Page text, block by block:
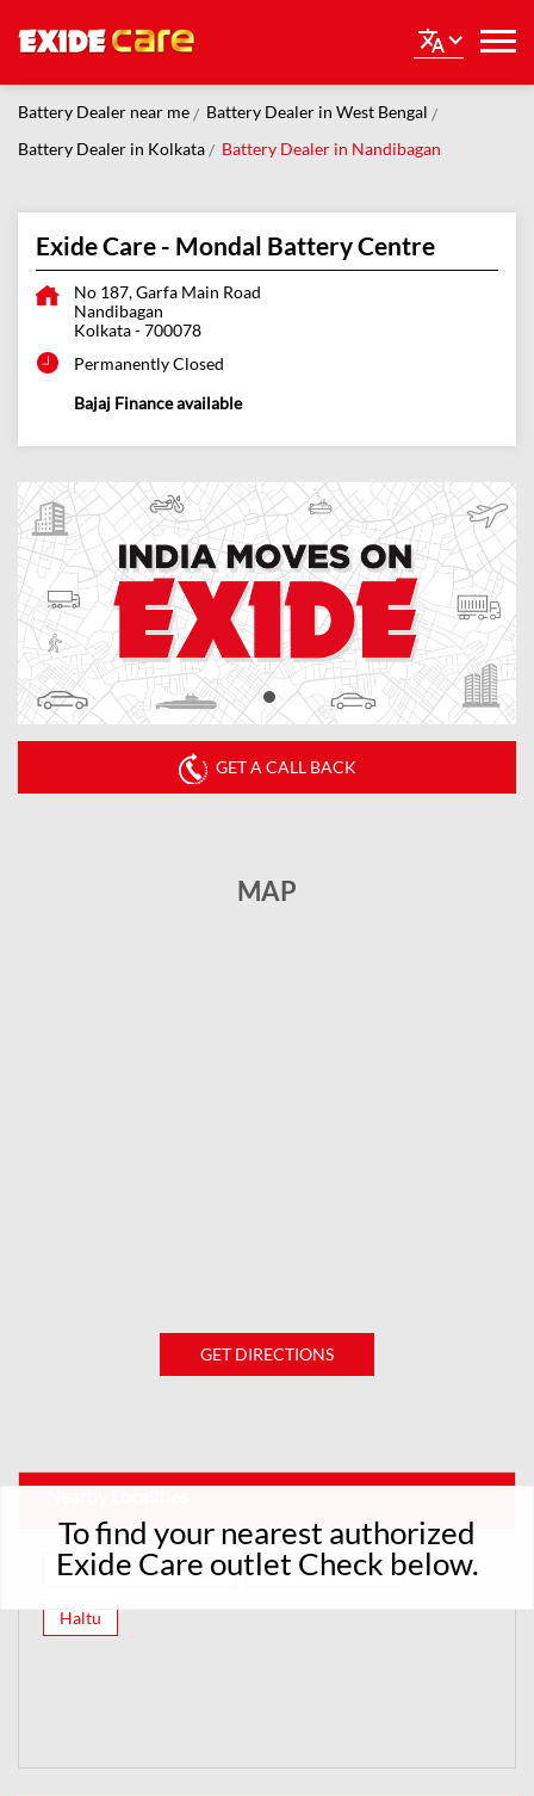
To find your nearest authorized
Exide Care outlet Check below.
Battery Dealer near me
Battery Dealer in West Bengal
Battery Dealer in Kolkata
Battery Dealer in Nandibagan
Exide Care - Mondal Battery Centre
No 187, Garfa Main Road
Nandibagan
Kolkata-700078
Permanently Closed
Bajaj Finance available
GET A CALL BACK
MAP
GET DIRECTIONS
Purbachal Main Road North Purbachal
Haltu